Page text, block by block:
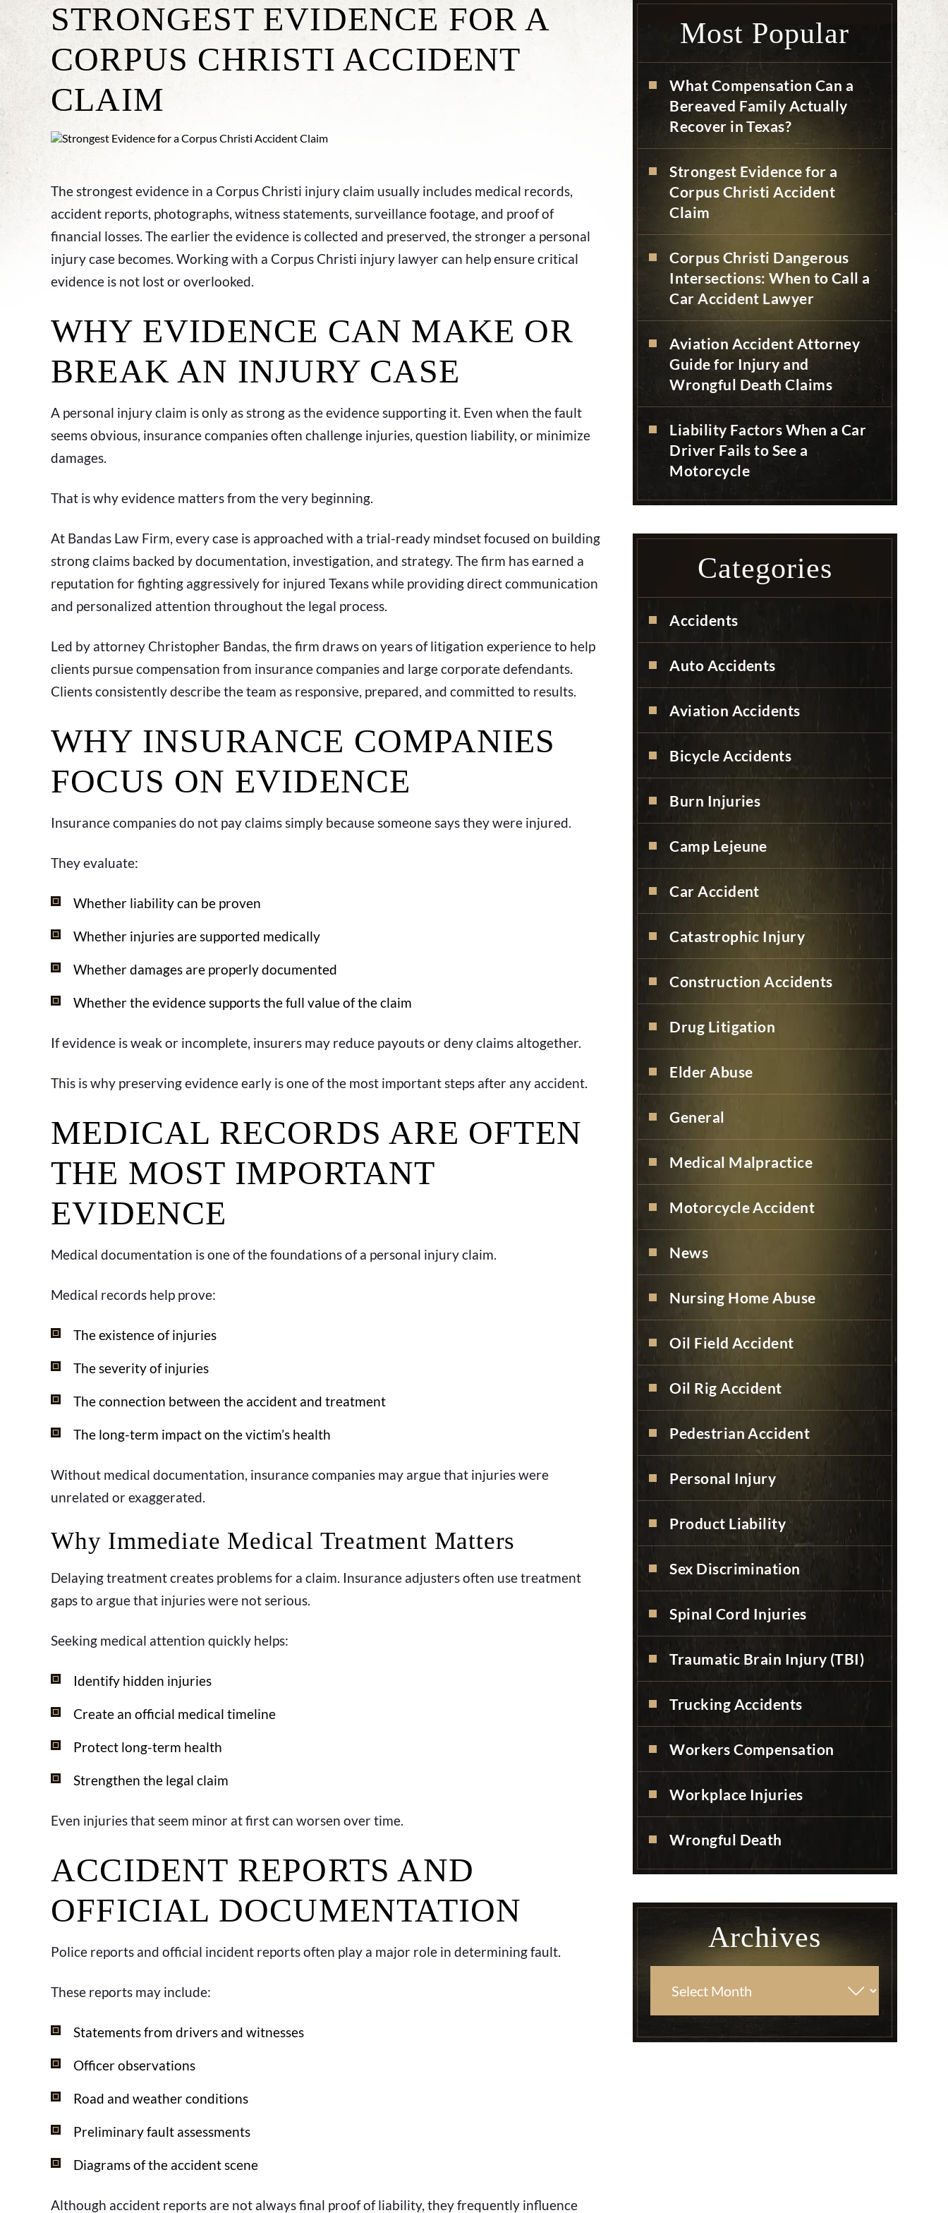
STRONGEST EVIDENCE FOR A
CORPUS CHRISTI ACCIDENT
CLAIM
The strongest evidence in a Corpus Christi injury claim usually includes medical records,
accident reports, photographs, witness statements, surveillance footage, and proof of
financial losses. The earlier the evidence is collected and preserved, the stronger a personal
injury case becomes. Working with a Corpus Christi injury lawyer can help ensure critical
evidence is not lost or overlooked.
WHY EVIDENCE CAN MAKE OR
BREAK AN INJURY CASE
A personal injury claim is only as strong as the evidence supporting it. Even when the fault
seems obvious, insurance companies often challenge injuries, question liability, or minimize
damages.
That is why evidence matters from the very beginning.
At Bandas Law Firm, every case is approached with a trial-ready mindset focused on building
strong claims backed by documentation, investigation, and strategy. The firm has earned a
reputation for fighting aggressively for injured Texans while providing direct communication
and personalized attention throughout the legal process.
Led by attorney Christopher Bandas, the firm draws on years of litigation experience to help
clients pursue compensation from insurance companies and large corporate defendants.
Clients consistently describe the team as responsive, prepared, and committed to results.
WHY INSURANCE COMPANIES
FOCUS ON EVIDENCE
Insurance companies do not pay claims simply because someone says they were injured.
They evaluate:
Whether liability can be proven
Whether injuries are supported medically
Whether damages are properly documented
Whether the evidence supports the full value of the claim
If evidence is weak or incomplete, insurers may reduce payouts or deny claims altogether.
This is why preserving evidence early is one of the most important steps after any accident.
MEDICAL RECORDS ARE OFTEN
THE MOST IMPORTANT
EVIDENCE
Medical documentation is one of the foundations of a personal injury claim.
Medical records help prove:
The existence of injuries
The severity of injuries
The connection between the accident and treatment
The long-term impact on the victim’s health
Without medical documentation, insurance companies may argue that injuries were
unrelated or exaggerated.
Why Immediate Medical Treatment Matters
Delaying treatment creates problems for a claim. Insurance adjusters often use treatment
gaps to argue that injuries were not serious.
Seeking medical attention quickly helps:
Identify hidden injuries
Create an official medical timeline
Protect long-term health
Strengthen the legal claim
Even injuries that seem minor at first can worsen over time.
ACCIDENT REPORTS AND
OFFICIAL DOCUMENTATION
Police reports and official incident reports often play a major role in determining fault.
These reports may include:
Statements from drivers and witnesses
Officer observations
Road and weather conditions
Preliminary fault assessments
Diagrams of the accident scene
Although accident reports are not always final proof of liability, they frequently influence
Most Popular
What Compensation Can a
Bereaved Family Actually
Recover in Texas?
Strongest Evidence for a
Corpus Christi Accident
Claim
Corpus Christi Dangerous
Intersections: When to Call a
Car Accident Lawyer
Aviation Accident Attorney
Guide for Injury and
Wrongful Death Claims
Liability Factors When a Car
Driver Fails to See a
Motorcycle
Categories
Accidents
Auto Accidents
Aviation Accidents
Bicycle Accidents
Burn Injuries
Camp Lejeune
Car Accident
Catastrophic Injury
Construction Accidents
Drug Litigation
Elder Abuse
General
Medical Malpractice
Motorcycle Accident
News
Nursing Home Abuse
Oil Field Accident
Oil Rig Accident
Pedestrian Accident
Personal Injury
Product Liability
Sex Discrimination
Spinal Cord Injuries
Traumatic Brain Injury (TBI)
Trucking Accidents
Workers Compensation
Workplace Injuries
Wrongful Death
Archives